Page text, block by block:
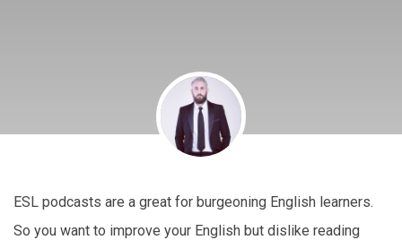
ESL podcasts are a great for burgeoning English learners.
So you want to improve your English but dislike reading